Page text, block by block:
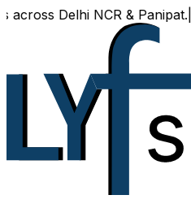
Delhi NCR & Panipat.|